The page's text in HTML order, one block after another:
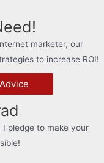
marketer, our
to increase ROI!
pledge to make your